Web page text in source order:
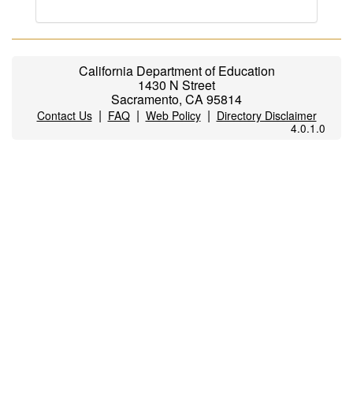
California Department of Education
1430 N Street
Sacramento, CA 95814
Contact Us| FAQ| Web Policy| Directory Disclaimer
4.0.1.0